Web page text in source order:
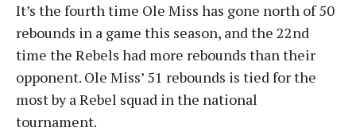
It’s the fourth time Ole Miss has gone north of 50
rebounds in a game this season, and the 22nd
time the Rebels had more rebounds than their
opponent. Ole Miss’ 51 rebounds is tied for the
most by a Rebel squad in the national
tournament.